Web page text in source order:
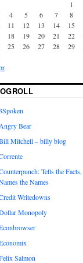
1
4 5 6 7 8
11 12 13 14 15
18 19 20 21 22
25 26 27 28 29
Angry Bear
Mitchell – billy blog
Tells the Facts,
the Names
Writedowns
Monopoly
Salmon